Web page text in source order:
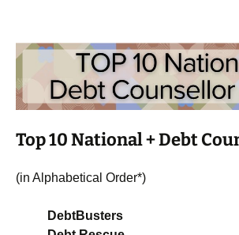
Top 10 National + Debt
(in Alphabetical Order*)
DebtBusters